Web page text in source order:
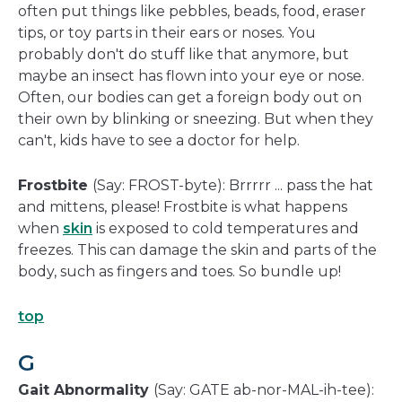
often put things like pebbles, beads, food, eraser
tips, or toy parts in their ears or noses. You
probably don't do stuff like that anymore, but
maybe an insect has flown into your eye or nose.
Often, our bodies can get a foreign body out on
their own by blinking or sneezing. But when they
can't, kids have to see a doctor for help.
Frostbite (Say: FROST-byte): Brrrrr ... pass the hat
and mittens, please! Frostbite is what happens
when skin is exposed to cold temperatures and
freezes. This can damage the skin and parts of the
body, such as fingers and toes. So bundle up!
top
G
Gait Abnormality (Say: GATE ab-nor-MAL-ih-tee):